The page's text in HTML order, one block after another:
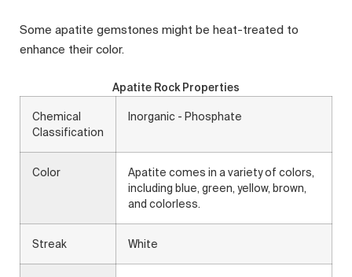
Some apatite gemstones might be heat-treated to
enhance their color.
Apatite Rock Properties
Chemical
Classification
Inorganic - Phosphate
Color
Apatite comes in a variety of colors,
including blue, green, yellow, brown,
and colorless.
Streak White